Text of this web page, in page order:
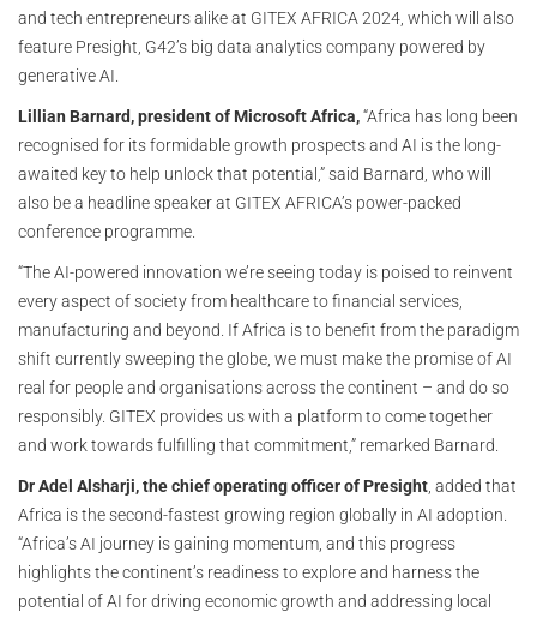
and tech entrepreneurs alike at GITEX AFRICA 2024, which will also
feature Presight, G42’s big data analytics company powered by
generative AI.
Lillian Barnard, president of Microsoft Africa,“Africa has long been
recognised for its formidable growth prospects and AI is the long-
awaited key to help unlock that potential,” said Barnard, who will
also be a headline speaker at GITEX AFRICA’s power-packed
conference programme.
“The AI-powered innovation we’re seeing today is poised to reinvent
every aspect of society from healthcare to financial services,
manufacturing and beyond. If Africa is to benefit from the paradigm
shift currently sweeping the globe, we must make the promise of AI
real for people and organisations across the continent – and do so
responsibly. GITEX provides us with a platform to come together
and work towards fulfilling that commitment,” remarked Barnard.
Dr Adel Alsharji, the chief operating officer of Presight , added that
Africa is the second-fastest growing region globally in AI adoption.
“Africa’s AI journey is gaining momentum, and this progress
highlights the continent’s readiness to explore and harness the
potential of AI for driving economic growth and addressing local